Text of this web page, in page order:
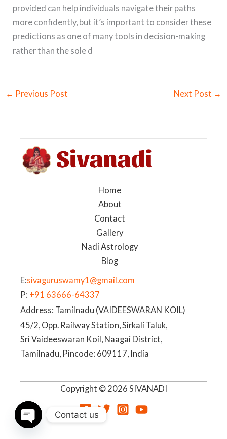
provided can help individuals navigate their paths
more confidently, but it’s important to consider these
predictions as one of many tools in decision-making
rather than the sole d
← Previous Post Next Post →
Home
About
Contact
Gallery
Nadi Astrology
Blog
E:sivaguruswamy1@gmail.com
P: +91 63666-64337
Address: Tamilnadu (VAIDEESWARAN KOIL)
45/2, Opp. Railway Station, Sirkali Taluk,
Sri Vaideeswaran Koil, Naagai District,
Tamilnadu, Pincode: 609117, India
Copyright © 2026 SIVANADI
Contact us
OPEN